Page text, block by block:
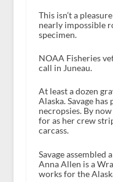
This isn’t a
nearly impossible
specimen.
NOAA Fisheries
call in Juneau.
At least a dozen
Alaska. Savage
necropsies. By
for as her crew
carcass.
Savage assembled
Anna Allen is a
works for the